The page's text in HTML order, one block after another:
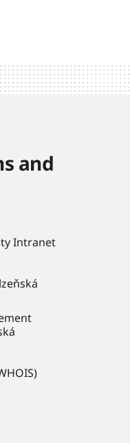
and
Intranet